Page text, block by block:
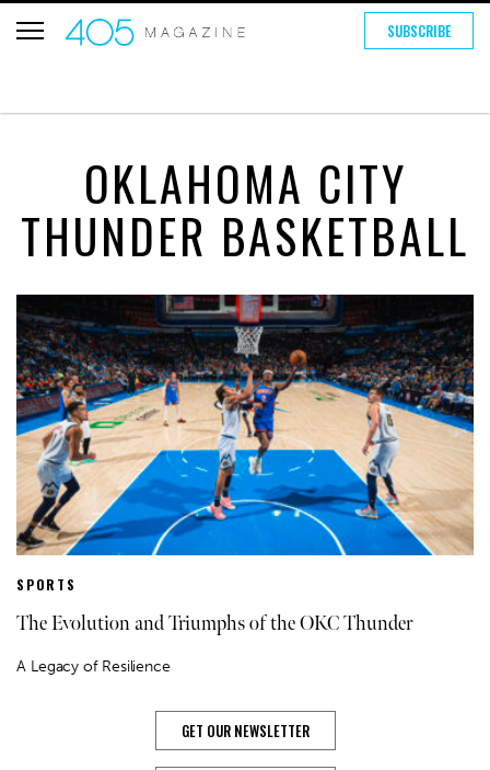
SUBSCRIBE
OKLAHOMA CITY
THUNDER BASKETBALL
SPORTS
The Evolution and Triumphs of the OKC Thunder
A Legacy of Resilience
GET OUR NEWSLETTER